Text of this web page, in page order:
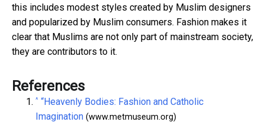
this includes modest styles created by Muslim designers
and popularized by Muslim consumers. Fashion makes it
clear that Muslims are not only part of mainstream society,
they are contributors to it.
References
^ “Heavenly Bodies: Fashion and Catholic
Imagination (www.metmuseum.org)